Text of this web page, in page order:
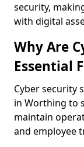
security,
with digital
Why Are
Essential
Cyber security
in Worthing to
maintain
and employee